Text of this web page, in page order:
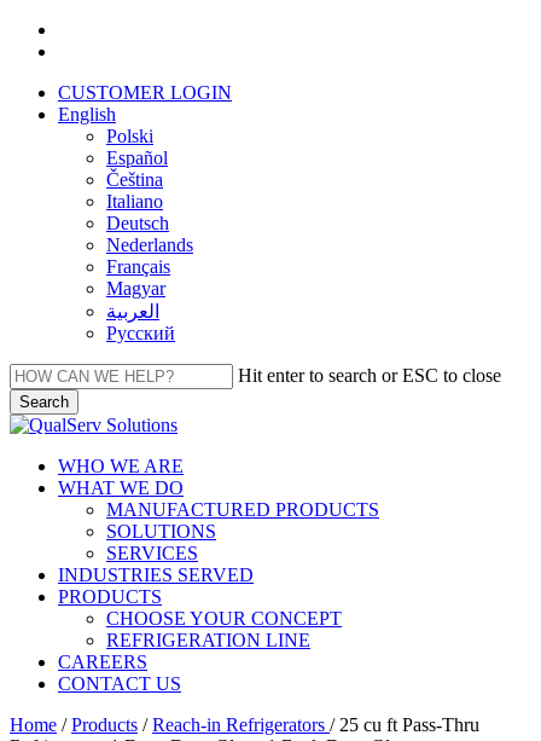
Skip
contentCUSTOMER LOGIN
English
Polski
Español
Čeština
Italiano
Deutsch
Nederlands
Français
Magyar
العربية‏
Русский
Hit enter to search or ESC to close
Search
Close
Menu
WHO WE ARE
WHAT WE DO
MANUFACTURED PRODUCTS
SOLUTIONS
SERVICES
INDUSTRIES SERVED
PRODUCTS
CHOOSE YOUR CONCEPT
REFRIGERATION LINE
CAREERS
CONTACT US
Home / Products / Reach-in Refrigerators / 25 cu ft Pass-Thru